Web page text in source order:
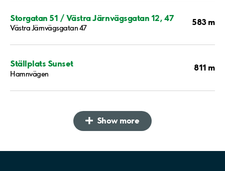
Storgatan 51 / Västra Järnvägsgatan 12, 47
Västra Järnvägsgatan 47
583 m
Ställplats Sunset
Hamnvägen
811 m
Show more